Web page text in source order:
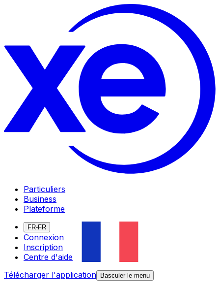
Particuliers
Business
Plateforme
FR-FR
Connexion
Inscription
Centre d'aide
Télécharger l'application
Basculer le menu